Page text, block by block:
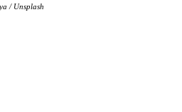
/ Unsplash